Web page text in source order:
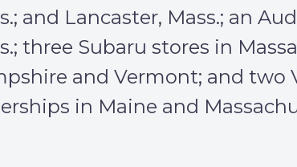
and Lancaster, Mass.; an
three Subaru stores in
and Vermont; and two
in Maine and